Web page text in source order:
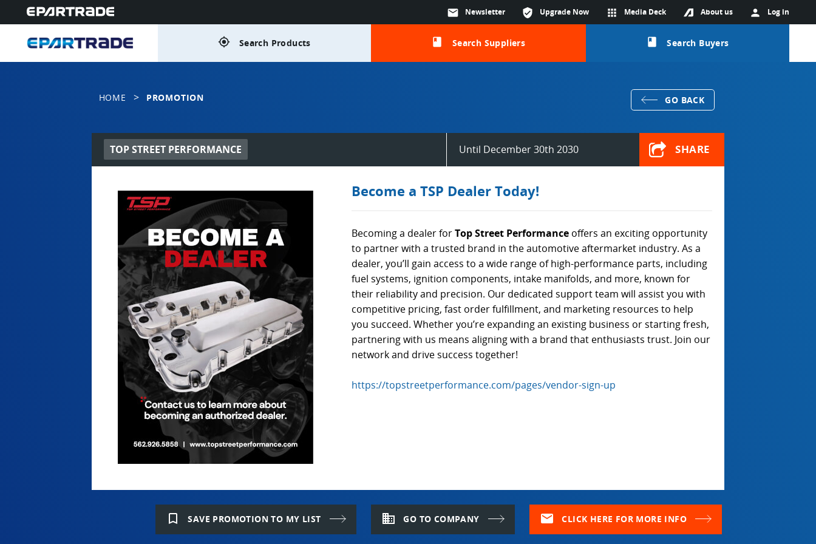
person Log in
About us
apps Media Deck
verified_user Upgrade Now
mail Newsletter
gps_fixed Search Products class Search Suppliers class Search Buyers
HOME > PROMOTION GO BACK
TOP STREET PERFORMANCE Until December 30th 2030 SHARE
Become a TSP Dealer Today!
Becoming a dealer forTop Street Performanceoffers an exciting opportunity
to partner with a trusted brand in the automotive aftermarket industry. As a
dealer, you’ll gain access to a wide range of high-performance parts, including
fuel systems, ignition components, intake manifolds, and more, known for
their reliability and precision. Our dedicated support team will assist you with
competitive pricing, fast order fulfillment, and marketing resources to help
you succeed. Whether you’re expanding an existing business or starting fresh,
partnering with us means aligning with a brand that enthusiasts trust. Join our
network and drive success together!
https://topstreetperformance.com/pages/vendor-sign-up
bookmark_border SAVE PROMOTION TO MY LIST domain GO TO COMPANY mail CLICK HERE FOR MORE INFO